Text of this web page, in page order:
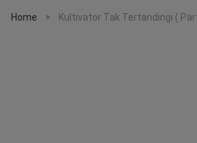
Home > Kultivator Tak Tertandingi (